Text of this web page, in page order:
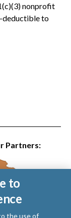
nonprofit
deductible to
Partners:
to
the use of